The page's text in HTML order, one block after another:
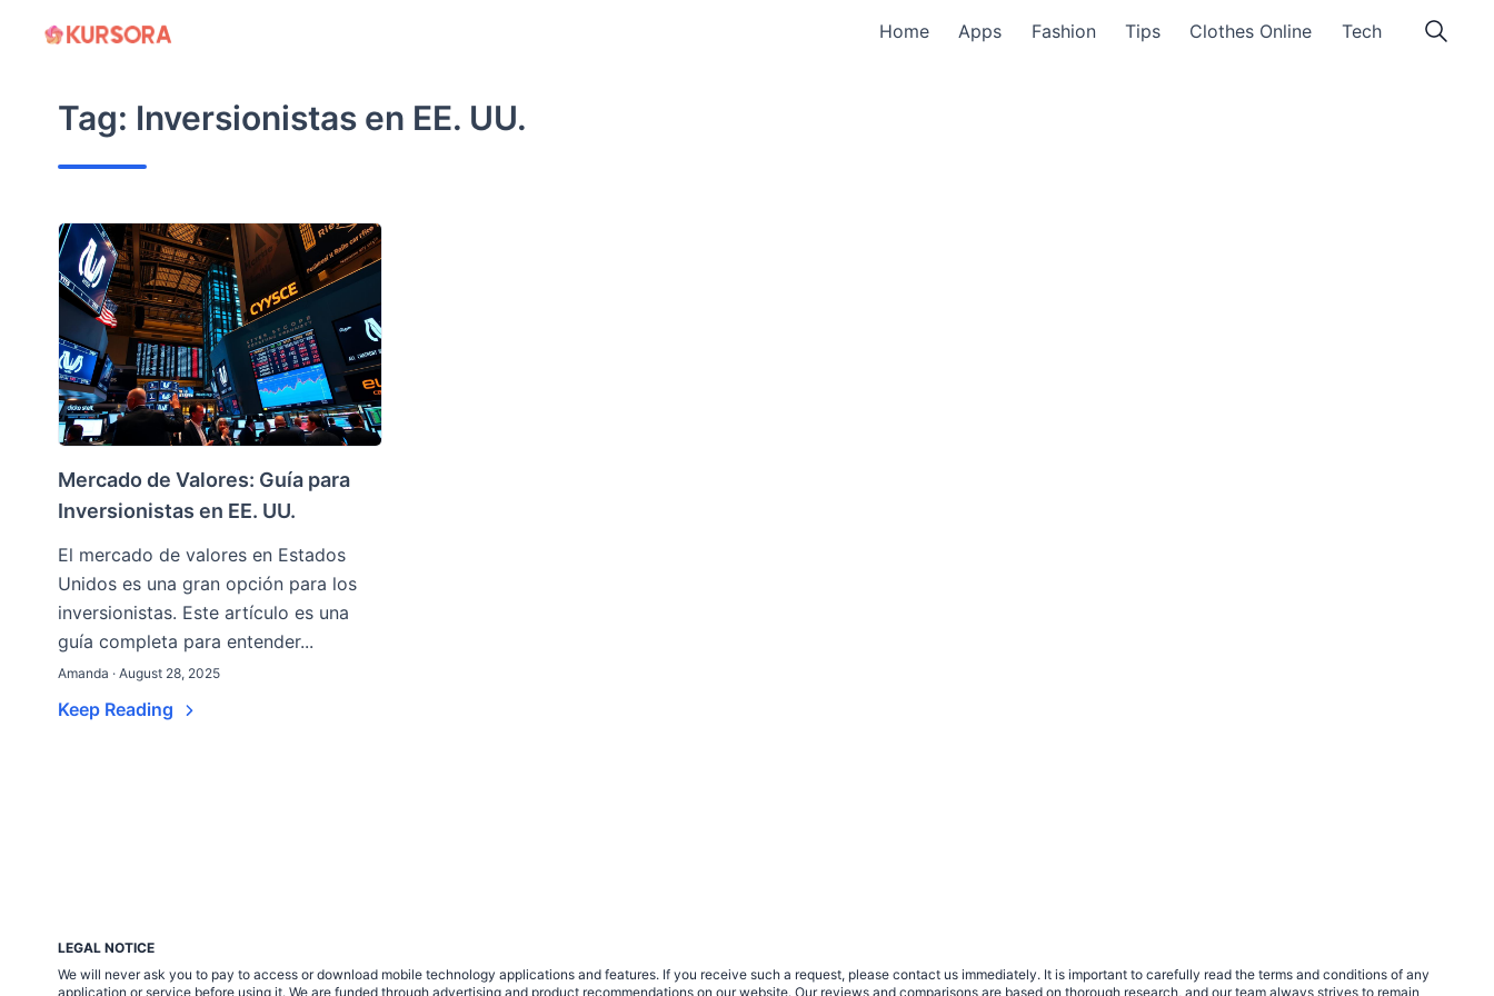
Home Apps Fashion Tips Clothes Online Tech
Tag: Inversionistas en EE. UU.
Mercado de Valores: Guía para
Inversionistas en EE. UU.
El mercado de valores en Estados
Unidos es una gran opción para los
inversionistas. Este artículo es una
guía completa para entender...
Amanda · August 28, 2025
Keep Reading
LEGAL NOTICE
We will never ask you to pay to access or download mobile technology applications and features. If you receive such a request, please contact us immediately. It is important to carefully read the terms and conditions of any
application or service before using it. We are funded through advertising and product recommendations on our website. Our reviews and comparisons are based on thorough research, and our team always strives to remain